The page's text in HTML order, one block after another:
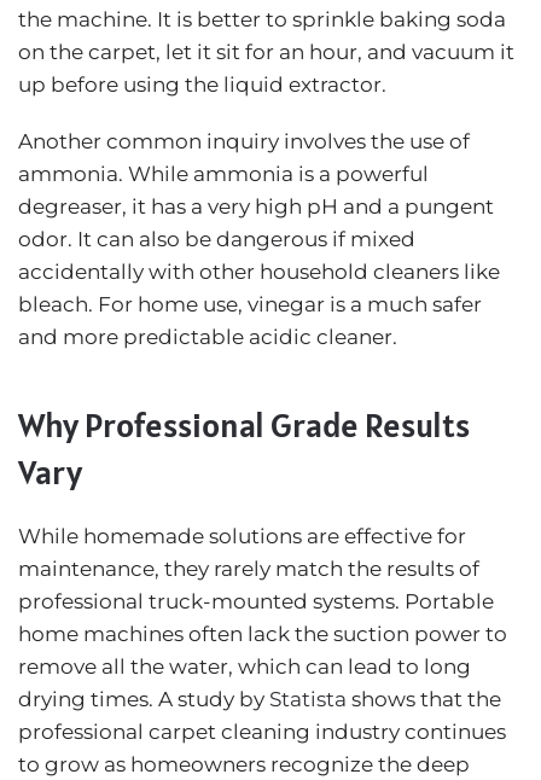
the machine. It is better to sprinkle baking soda
on the carpet, let it sit for an hour, and vacuum it
up before using the liquid extractor.
Another common inquiry involves the use of
ammonia. While ammonia is a powerful
degreaser, it has a very high pH and a pungent
odor. It can also be dangerous if mixed
accidentally with other household cleaners like
bleach. For home use, vinegar is a much safer
and more predictable acidic cleaner.
Why Professional Grade Results
Vary
While homemade solutions are effective for
maintenance, they rarely match the results of
professional truck-mounted systems. Portable
home machines often lack the suction power to
remove all the water, which can lead to long
drying times. A study by Statista shows that the
professional carpet cleaning industry continues
to grow as homeowners recognize the deep